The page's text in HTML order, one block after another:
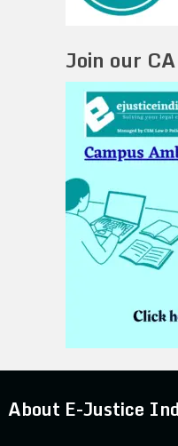
Join our
About E-Justice